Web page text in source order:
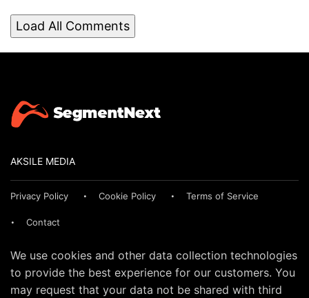
Load All Comments
AKSILE MEDIA
Privacy Policy Cookie Policy Terms of Service
Contact
We use cookies and other data collection technologies
to provide the best experience for our customers. You
may request that your data not be shared with third